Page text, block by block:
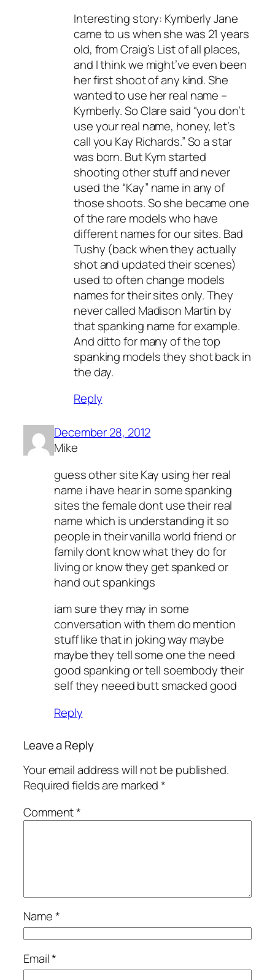
Interesting story: Kymberly Jane
came to us when she was 21 years
old, from Craig’s List of all places,
and I think we might’ve even been
her first shoot of any kind. She
wanted to use her real name –
Kymberly. So Clare said “you don’t
use your real name, honey, let’s
call you Kay Richards.” So a star
was born. But Kym started
shooting other stuff and never
used the “Kay” name in any of
those shoots. So she became one
of the rare models who have
different names for our sites. Bad
Tushy (back when they actually
shot and updated their scenes)
used to often change models
names for their sites only. They
never called Madison Martin by
that spanking name for example.
And ditto for many of the top
spanking models they shot back in
the day.
Reply
December 28, 2012
Mike
guess other site Kay using her real
name i have hear in some spanking
sites the female dont use their real
name which is understanding it so
people in their vanilla world friend or
family dont know what they do for
living or know they get spanked or
hand out spankings
iam sure they may in some
conversation with them do mention
stuff like that in joking way maybe
maybe they tell some one the need
good spanking or tell soembody their
self they neeed butt smacked good
Reply
Leave a Reply
Your email address will not be published.
Required fields are marked*
Comment*
Name*
Email*